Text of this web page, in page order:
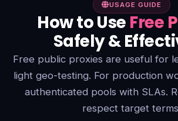
USAGE GUIDE
How to Use Free
Safely &
Free public proxies are useful for
light geo-testing. For production
authenticated pools with SLAs.
respect target